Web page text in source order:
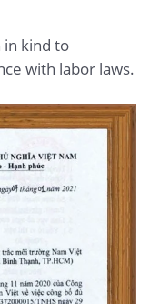
in kind to
with labor laws.